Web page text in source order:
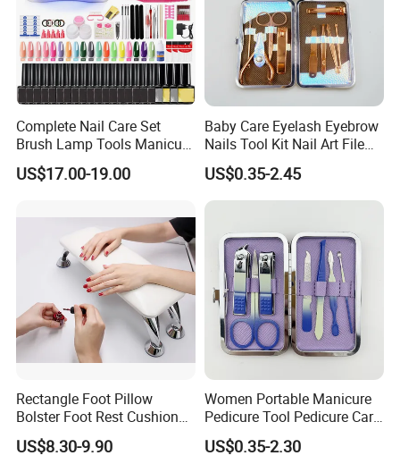
Complete Nail Care Set
Brush Lamp Tools Manicure
Pedicure Set
US$17.00-19.00
Baby Care Eyelash Eyebrow
Nails Tool Kit Nail Art File
Scissors Set Personal
Manicure & Pedicure Clipper
US$0.35-2.45
Rectangle Foot Pillow
Bolster Foot Rest Cushion
for Under Desk Cushion
US$8.30-9.90
Women Portable Manicure
Pedicure Tool Pedicure Care
Tools Stainless Steel
Manicure Kit Set
US$0.35-2.30